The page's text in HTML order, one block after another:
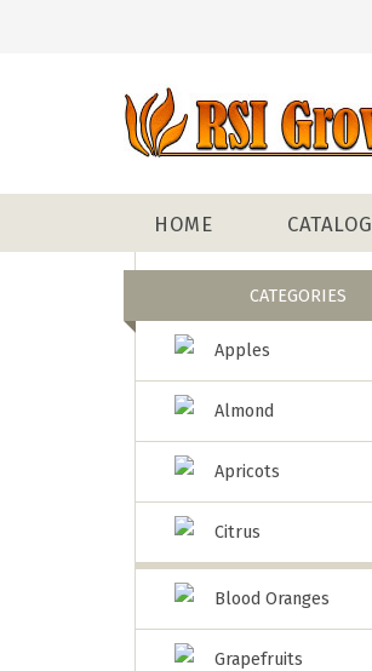
HOME CATALOG
CATEGORIES
Apples
Almond
Apricots
Citrus
Blood Oranges
Grapefruits